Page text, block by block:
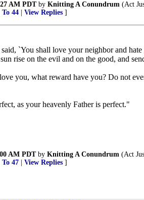
AM PDTby Knitting A Conundrum (Act
To 44 View Replies ]
`You shall love your neighbor and
rise on the evil and on the good, and
you, what reward have you? Do not
as your heavenly Father is perfect."
AM PDTby Knitting A Conundrum (Act
To 47 View Replies ]